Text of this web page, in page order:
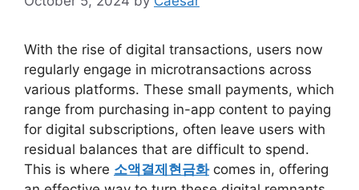
With the rise of digital transactions, users now
regularly engage in microtransactions across
various platforms. These small payments, which
range from purchasing in-app content to paying
for digital subscriptions, often leave users with
residual balances that are difficult to spend.
This is where 소액결제현금화comes in, offering